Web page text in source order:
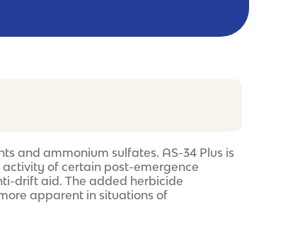
and ammonium sulfates. AS-34 Plus is
of certain post-emergence
drift aid. The added herbicide
apparent in situations of